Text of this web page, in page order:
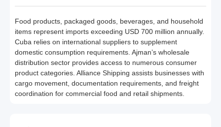
Food products, packaged goods, beverages, and household
items represent imports exceeding USD 700 million annually.
Cuba relies on international suppliers to supplement
domestic consumption requirements. Ajman’s wholesale
distribution sector provides access to numerous consumer
product categories. Alliance Shipping assists businesses with
cargo movement, documentation requirements, and freight
coordination for commercial food and retail shipments.